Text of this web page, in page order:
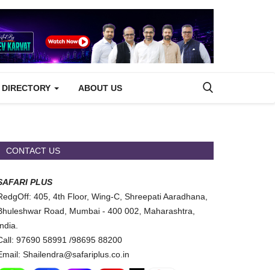
ABOUT US
CONTACT US
PLUS
405, 4th Floor, Wing-C, Shreepati Aaradhana,
Road, Mumbai - 400 002, Maharashtra,
97690 58991 /98695 88200
Shailendra@safariplus.co.in